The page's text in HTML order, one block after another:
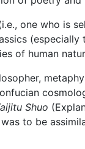
one who is
(especially
of human
Shuo
to be